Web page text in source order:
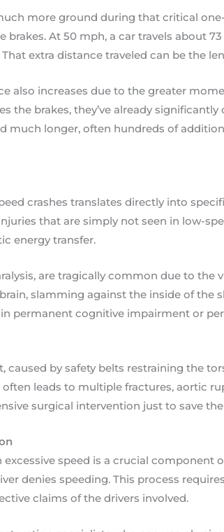
more ground during that critical
At 50 mph, a car travels about
extra distance traveled can be the
also increases due to the greater
the brakes, they’ve already
much longer, often hundreds of
crashes translates directly into
that are simply not seen in low-
energy transfer.
are tragically common due to the
slamming against the inside of the
permanent cognitive impairment or
caused by safety belts restraining the
leads to multiple fractures, aortic
surgical intervention just to save the
speed is a crucial component
denies speeding. This process
claims of the drivers involved.